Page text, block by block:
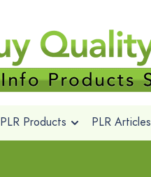
PLR Products PLR Articles